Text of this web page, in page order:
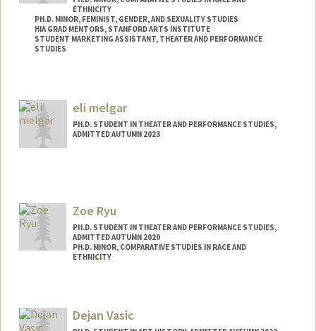
ETHNICITY
PH.D. MINOR, FEMINIST, GENDER, AND SEXUALITY STUDIES
HIA GRAD MENTORS, STANFORD ARTS INSTITUTE
STUDENT MARKETING ASSISTANT, THEATER AND PERFORMANCE
STUDIES
Mail Code: 2250
Other Names:eli melgar
PH.D. STUDENT IN THEATER AND PERFORMANCE STUDIES,
ADMITTED AUTUMN 2023
Zoe Ryu
PH.D. STUDENT IN THEATER AND PERFORMANCE STUDIES,
ADMITTED AUTUMN 2020
PH.D. MINOR, COMPARATIVE STUDIES IN RACE AND
ETHNICITY
Mail Code: 8125
zoeryu@stanford.edu
Dejan Vasic